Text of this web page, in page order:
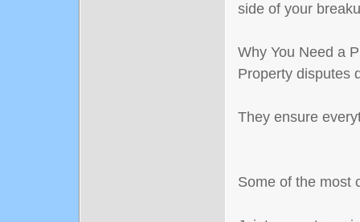
side of your
Why You Need a
Property disputes
They ensure
Some of the most